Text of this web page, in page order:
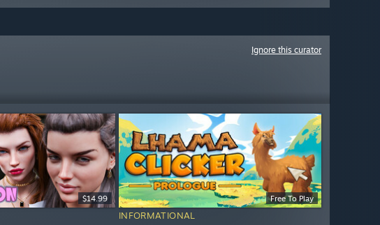
Ignore this curator
$14.99 Free To Play
INFORMATIONAL